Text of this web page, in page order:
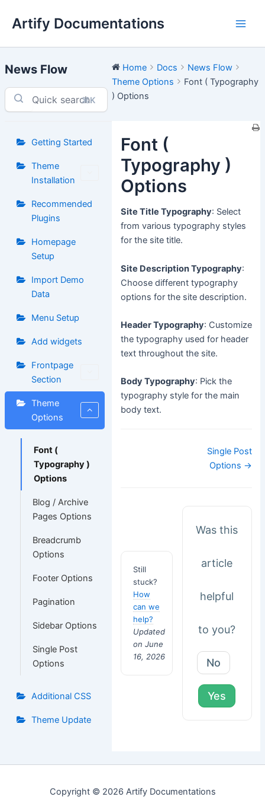
Artify Documentations
News Flow
⌘K
Getting Started
Theme
Installation
Recommended
Plugins
Homepage
Setup
Import Demo
Data
Menu Setup
Add widgets
Frontpage
Section
Theme
Options
Font (
Typography )
Options
Blog / Archive
Pages Options
Breadcrumb
Options
Footer Options
Pagination
Sidebar Options
Single Post
Options
Additional CSS
Theme Update
Home Docs
News Flow
Theme Options
Font ( Typography
) Options
Font (
Typography )
Options
Site Title Typography: Select
from various typography styles
for the site title.
Site Description Typography:
Choose different typography
options for the site description.
Header Typography: Customize
the typography used for header
text throughout the site.
Body Typography: Pick the
typography style for the main
body text.
Single Post
Options →
Still
stuck?
How
can we
help?
Updated
on June
16, 2026
Was this
article
helpful
to you?
No
Yes
Copyright © 2026 Artify Documentations